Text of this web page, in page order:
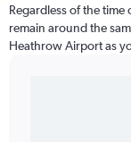
Regardless of the
remain around the
Heathrow Airport as